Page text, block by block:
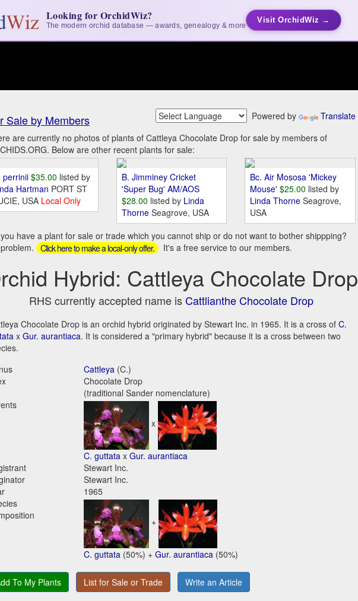
Looking for OrchidWiz?
The modern orchid database — awards, genealogy & more
Visit OrchidWiz →
Sale by Members Powered by
Translate
are currently no photos of plants of Cattleya Chocolate Drop for sale by members of
Below are other recent plants for sale:
perrinii $35.00 listed by
Hartman PORT ST
USA Local Only
B. Jimminey Cricket
'Super Bug' AM/AOS
$28.00 listed by Linda
Thorne Seagrove, USA
Bc. Air Mososa 'Mickey
Mouse' $25.00 listed by
Linda ThorneSeagrove,
USA
have a plant for sale or trade which you cannot ship or do not want to bother shippping?
Click here to make a local-only offer. It's a free service to our members.
Hybrid: Cattleya Chocolate Drop
RHS currently accepted name isCattlianthe Chocolate Drop
Chocolate Drop is an orchid hybrid originated by Stewart Inc. in 1965. It is a cross of C.
x Gur. aurantiaca. It is considered a "primary hybrid" because it is a cross between two
Cattleya (C.)
Chocolate Drop
(traditional Sander nomenclature)
x
C. guttata xGur. aurantiaca
Stewart Inc.
Stewart Inc.
1965
+
C. guttata (50%) +Gur. aurantiaca (50%)
To My Plants List for Sale or Trade Write an Article